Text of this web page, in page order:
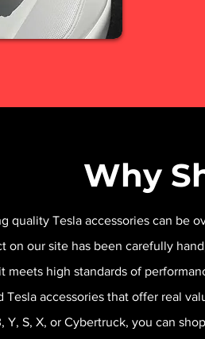
Why
quality Tesla accessories can be
on our site has been carefully
meets high standards of
Tesla accessories that offer real
Y, S, X, or Cybertruck, you can